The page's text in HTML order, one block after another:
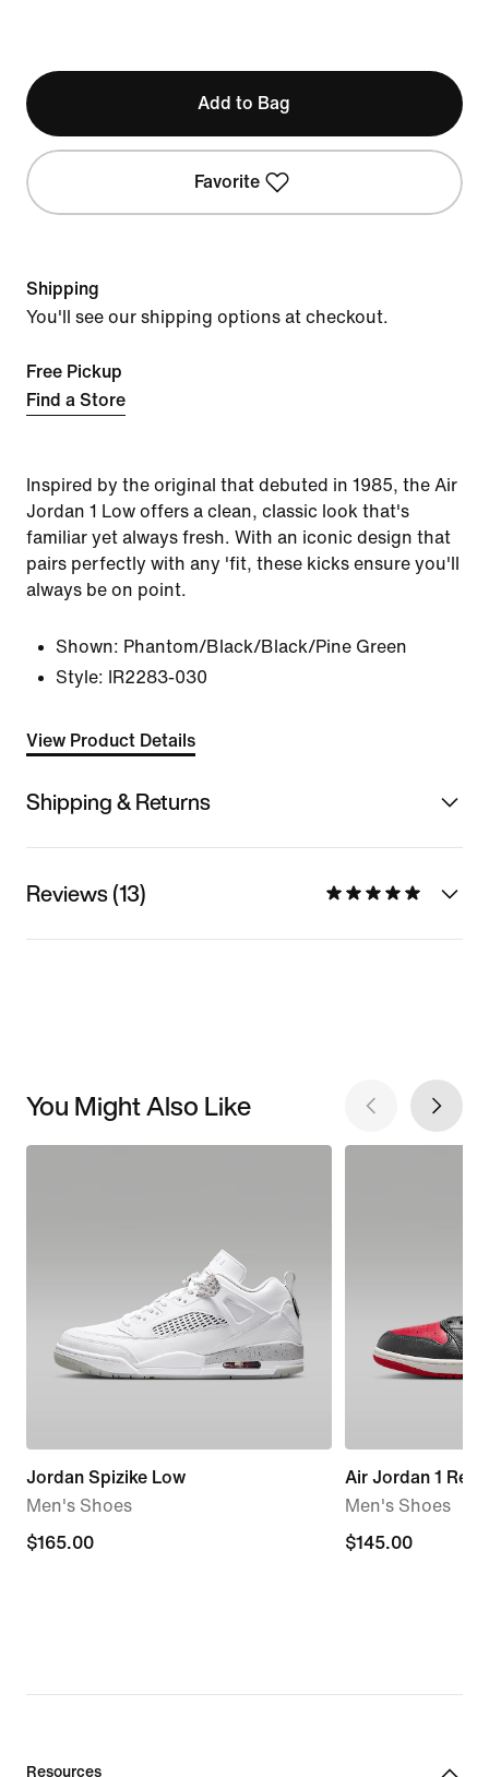
Add to Bag
Favorite
Shipping
You'll see our shipping options at checkout.
Free Pickup
Find a Store
Inspired by the original that debuted in 1985, the Air
Jordan 1 Low offers a clean, classic look that's
familiar yet always fresh. With an iconic design that
pairs perfectly with any 'fit, these kicks ensure you'll
always be on point.
Shown: Phantom/Black/Black/Pine Green
Style:
IR2283-030
View Product Details
Shipping & Returns
Reviews (13)
You Might Also Like
Jordan Spizike Low
Men's Shoes
$165.00
$165.00
Air Jordan 1
Men's Shoes
$145.00
$145.00
Resources